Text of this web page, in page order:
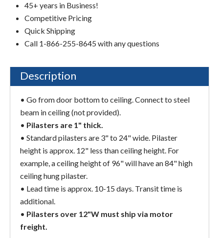
45+ years in Business!
Competitive Pricing
Quick Shipping
Call 1-866-255-8645 with any questions
Description
• Go from door bottom to ceiling. Connect to steel
beam in ceiling (not provided).
• Pilasters are 1" thick.
• Standard pilasters are 3" to 24" wide. Pilaster
height is approx. 12" less than ceiling height. For
example, a ceiling height of 96" will have an 84" high
ceiling hung pilaster.
• Lead time is approx. 10-15 days. Transit time is
additional.
• Pilasters over 12"W must ship via motor
freight.